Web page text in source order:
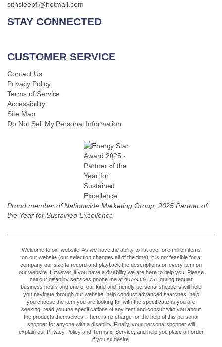
sitnsleepfl@hotmail.com
STAY CONNECTED
CUSTOMER SERVICE
Contact Us
Privacy Policy
Terms of Service
Accessibility
Site Map
Do Not Sell My Personal Information
Proud member of Nationwide Marketing Group, 2025 Partner of
the Year for Sustained Excellence
Welcome to our website! As we have the ability to list over one million items
on our website (our selection changes all of the time), it is not feasible for a
company our size to record and playback the descriptions on every item on
our website. However, if you have a disability we are here to help you. Please
call our disability services phone line at 407-933-1751 during regular
business hours and one of our kind and friendly personal shoppers will help
you navigate through our website, help conduct advanced searches, help
you choose the item you are looking for with the specifications you are
seeking, read you the specifications of any item and consult with you about
the products themselves. There is no charge for the help of this personal
shopper for anyone with a disability. Finally, your personal shopper will
explain our Privacy Policy and Terms of Service, and help you place an order
if you so desire.